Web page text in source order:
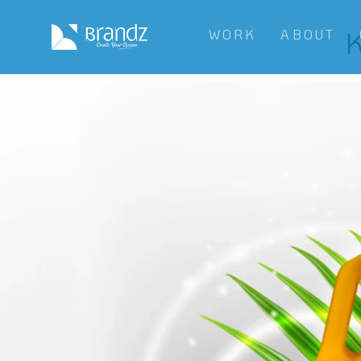
WORK ABOUT